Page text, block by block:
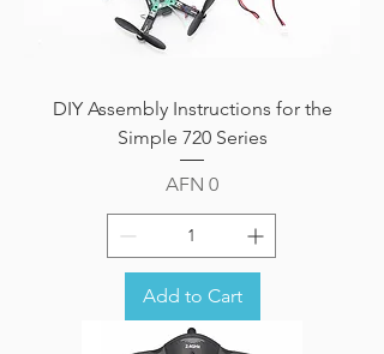
DIY Assembly Instructions for the
Simple 720 Series
Price
AFN 0
Add to Cart